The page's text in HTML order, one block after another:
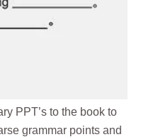
PPT’s to the book to
grammar points and